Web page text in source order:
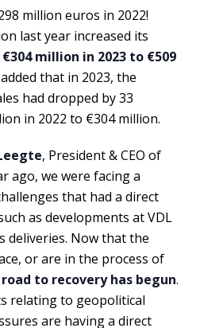
million euros in 2022!
last year increased its
million in 2023 to €509
that in 2023, the
had dropped by 33
in 2022 to €304 million.
, President & CEO of
ago, we were facing a
that had a direct
as developments at VDL
deliveries. Now that the
or are in the process of
to recovery has begun.
relating to geopolitical
are having a direct